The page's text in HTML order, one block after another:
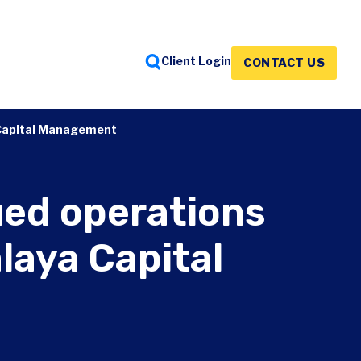
Client Login CONTACT US
Management
operations
Capital